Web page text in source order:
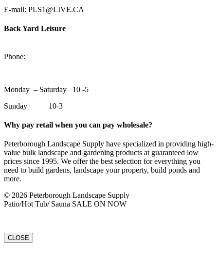
E-mail: PLS1@LIVE.CA
Back Yard Leisure
Phone:
Monday – Saturday 10 -5
Sunday 10-3
Why pay retail when you can pay wholesale?
Peterborough Landscape Supply have specialized in providing high-
value bulk landscape and gardening products at guaranteed low
prices since 1995. We offer the best selection for everything you
need to build gardens, landscape your property, build ponds and
more.
© 2026 Peterborough Landscape Supply
Patio/Hot Tub/ Sauna SALE ON NOW
CLOSE